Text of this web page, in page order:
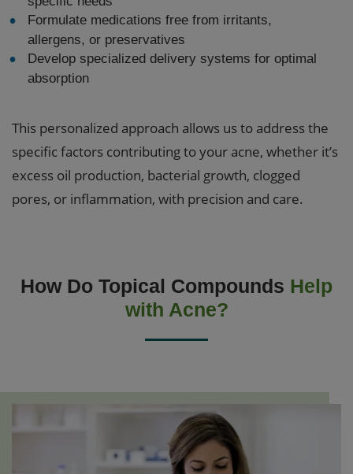
Formulate medications free from irritants,
allergens, or preservatives
Develop specialized delivery systems for optimal
absorption
This personalized approach allows us to address the
specific factors contributing to your acne, whether it’s
excess oil production, bacterial growth, clogged
pores, or inflammation, with precision and care.
How Do Topical Compounds Help
with Acne?